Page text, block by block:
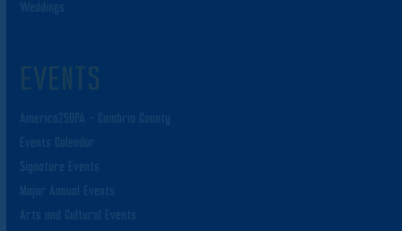
Weddings
EVENTS
America250PA – Cambria County
Events Calendar
Signature Events
Major Annual Events
Arts and Cultural Events